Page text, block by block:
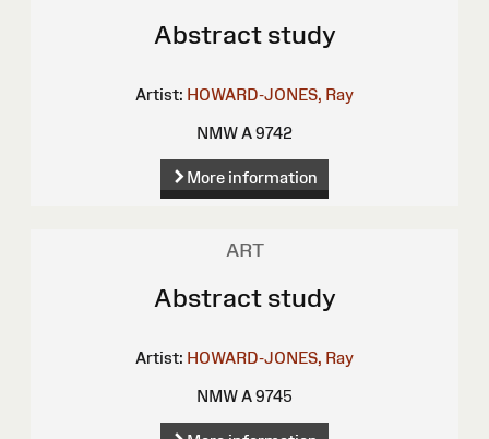
Abstract study
Artist: HOWARD-JONES, Ray
NMW A 9742
More information
ART
Abstract study
Artist: HOWARD-JONES, Ray
NMW A 9745